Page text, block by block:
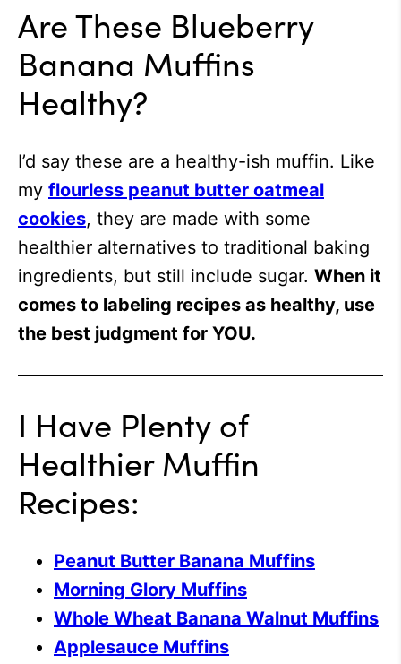
Are These Blueberry
Banana Muffins
Healthy?
I’d say these are a healthy-ish muffin. Like
my flourless peanut butter oatmeal
cookies, they are made with some
healthier alternatives to traditional baking
ingredients, but still include sugar. When it
comes to labeling recipes as healthy, use
the best judgment for YOU.
I Have Plenty of
Healthier Muffin
Recipes:
Peanut Butter Banana Muffins
Morning Glory Muffins
Whole Wheat Banana Walnut Muffins
Applesauce Muffins